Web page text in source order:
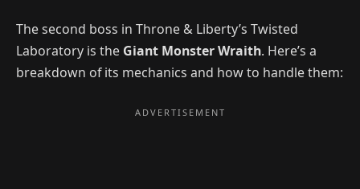
The second boss in Throne & Liberty’s Twisted
Laboratory is the Giant Monster Wraith. Here’s a
breakdown of its mechanics and how to handle them: